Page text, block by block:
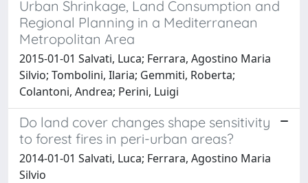
Urban Shrinkage, Land Consumption and
Regional Planning in a Mediterranean
Metropolitan Area
2015-01-01 Salvati, Luca; Ferrara, Agostino Maria
Silvio; Tombolini, Ilaria; Gemmiti, Roberta;
Colantoni, Andrea; Perini, Luigi
Do land cover changes shape sensitivity
to forest fires in peri-urban areas?
2014-01-01 Salvati, Luca; Ferrara, Agostino Maria
Silvio